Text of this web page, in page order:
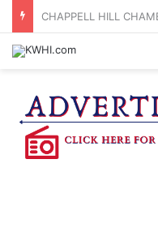
BRENHAM CUB BAND